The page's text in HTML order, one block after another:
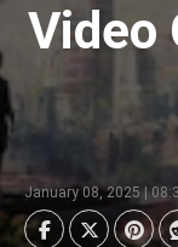
Video
January 08, 2025 |